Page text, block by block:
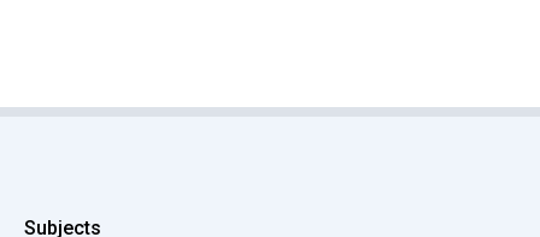
Subjects